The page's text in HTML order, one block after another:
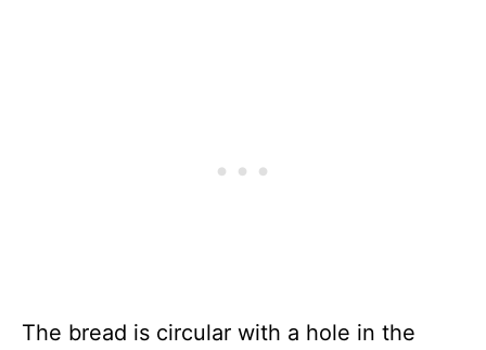
The bread is circular with a hole in the